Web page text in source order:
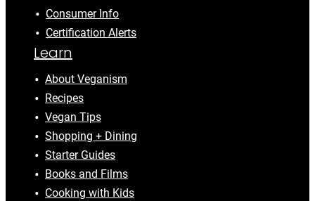
Consumer Info
Certification Alerts
Learn
About Veganism
Recipes
Vegan Tips
Shopping + Dining
Starter Guides
Books and Films
Cooking with Kids